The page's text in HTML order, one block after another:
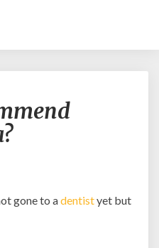
any
recommend
Nabbout
gone to adentistyet but